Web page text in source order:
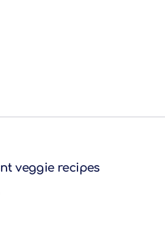
veggie recipes